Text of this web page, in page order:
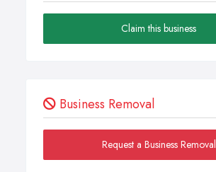
Claim this business
Business Removal
Request a Business Removal